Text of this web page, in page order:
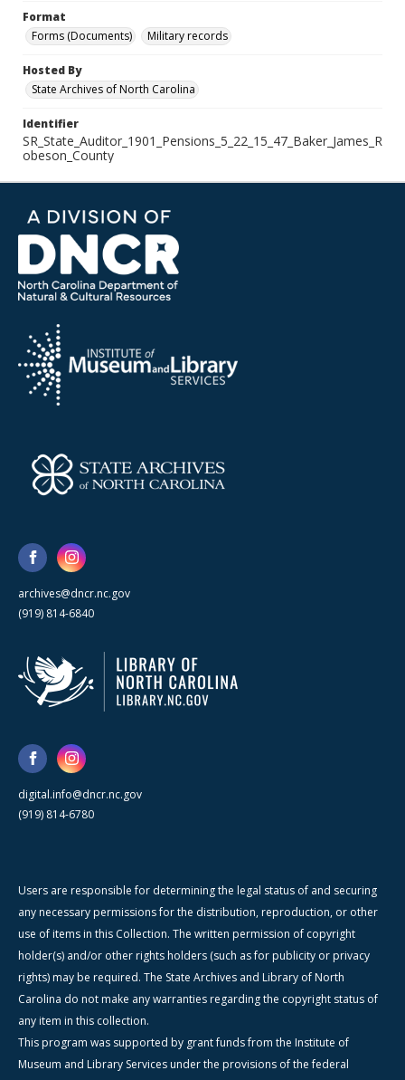
Format
Forms (Documents)
Military records
Hosted By
State Archives of North Carolina
Identifier
SR_State_Auditor_1901_Pensions_5_22_15_47_Baker_James_R
obeson_County
archives@dncr.nc.gov
(919) 814-6840
digital.info@dncr.nc.gov
(919) 814-6780
Users are responsible for determining the legal status of and securing
any necessary permissions for the distribution, reproduction, or other
use of items in this Collection. The written permission of copyright
holder(s) and/or other rights holders (such as for publicity or privacy
rights) may be required. The State Archives and Library of North
Carolina do not make any warranties regarding the copyright status of
any item in this collection.
This program was supported by grant funds from the Institute of
Museum and Library Services under the provisions of the federal